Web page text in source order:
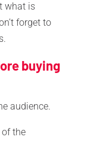
what is
forget to
buying
audience.
the